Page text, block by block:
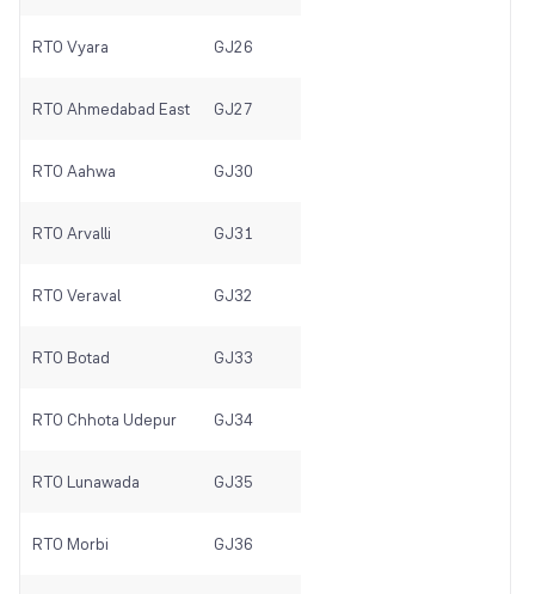
RTO Vyara GJ26
RTO Ahmedabad East GJ27
RTO Aahwa GJ30
RTO Arvalli GJ31
RTO Veraval GJ32
RTO Botad GJ33
RTO Chhota Udepur GJ34
RTO Lunawada GJ35
RTO Morbi GJ36